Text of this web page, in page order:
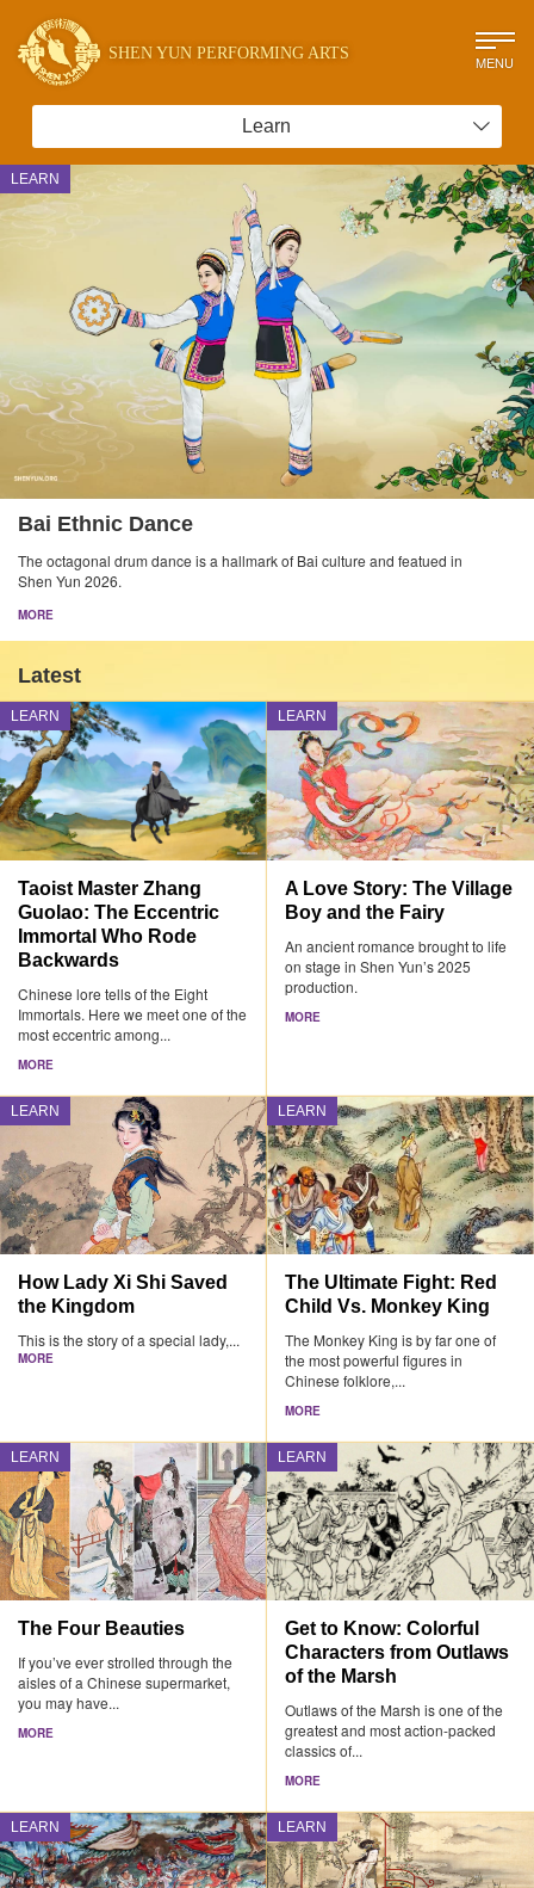
SHEN YUN PERFORMING ARTS MENU
Learn
LEARN
Bai Ethnic Dance
The octagonal drum dance is a hallmark of Bai culture and featued in
Shen Yun 2026.
MORE
Latest
LEARN
Taoist Master Zhang
Guolao: The Eccentric
Immortal Who Rode
Backwards
Chinese lore tells of the Eight
Immortals. Here we meet one of the
most eccentric among...
MORE
LEARN
A Love Story: The Village
Boy and the Fairy
An ancient romance brought to life
on stage in Shen Yun’s 2025
production.
MORE
LEARN
How Lady Xi Shi Saved
the Kingdom
This is the story of a special lady,...
MORE
LEARN
The Ultimate Fight: Red
Child Vs. Monkey King
The Monkey King is by far one of
the most powerful figures in
Chinese folklore,...
MORE
LEARN
The Four Beauties
If you’ve ever strolled through the
aisles of a Chinese supermarket,
you may have...
MORE
LEARN
Get to Know: Colorful
Characters from Outlaws
of the Marsh
Outlaws of the Marsh is one of the
greatest and most action-packed
classics of...
MORE
LEARN LEARN